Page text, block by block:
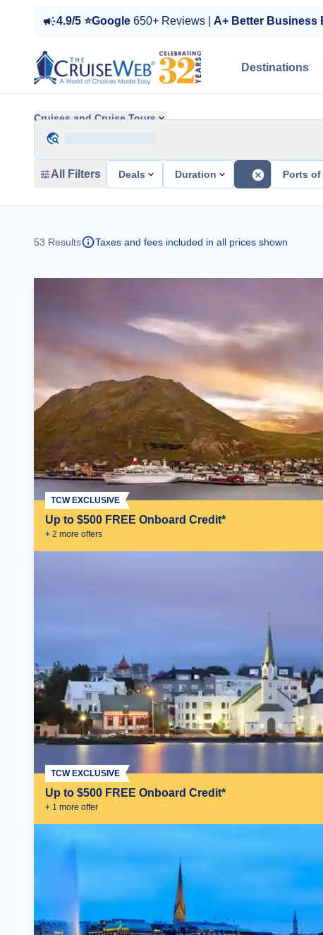
4.9/5 ⭐Google 650+ Reviews | A+ Better Business
Destinations
Cruises and Cruise Tours
All Filters Deals Duration Ports of
53 Results Taxes and fees included in all prices shown
Up to $500 FREE Onboard Credit*
+ 2 more offers
TCW EXCLUSIVE
Up to $500 FREE Onboard Credit*
+ 1 more offer
TCW EXCLUSIVE